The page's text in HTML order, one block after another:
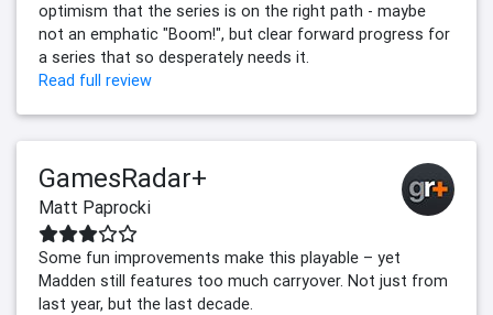
optimism that the series is on the right path - maybe
not an emphatic "Boom!", but clear forward progress for
a series that so desperately needs it.
Read full review
GamesRadar+
Matt Paprocki
Some fun improvements make this playable – yet
Madden still features too much carryover. Not just from
last year, but the last decade.